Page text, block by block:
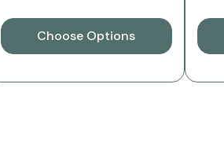
Choose Options